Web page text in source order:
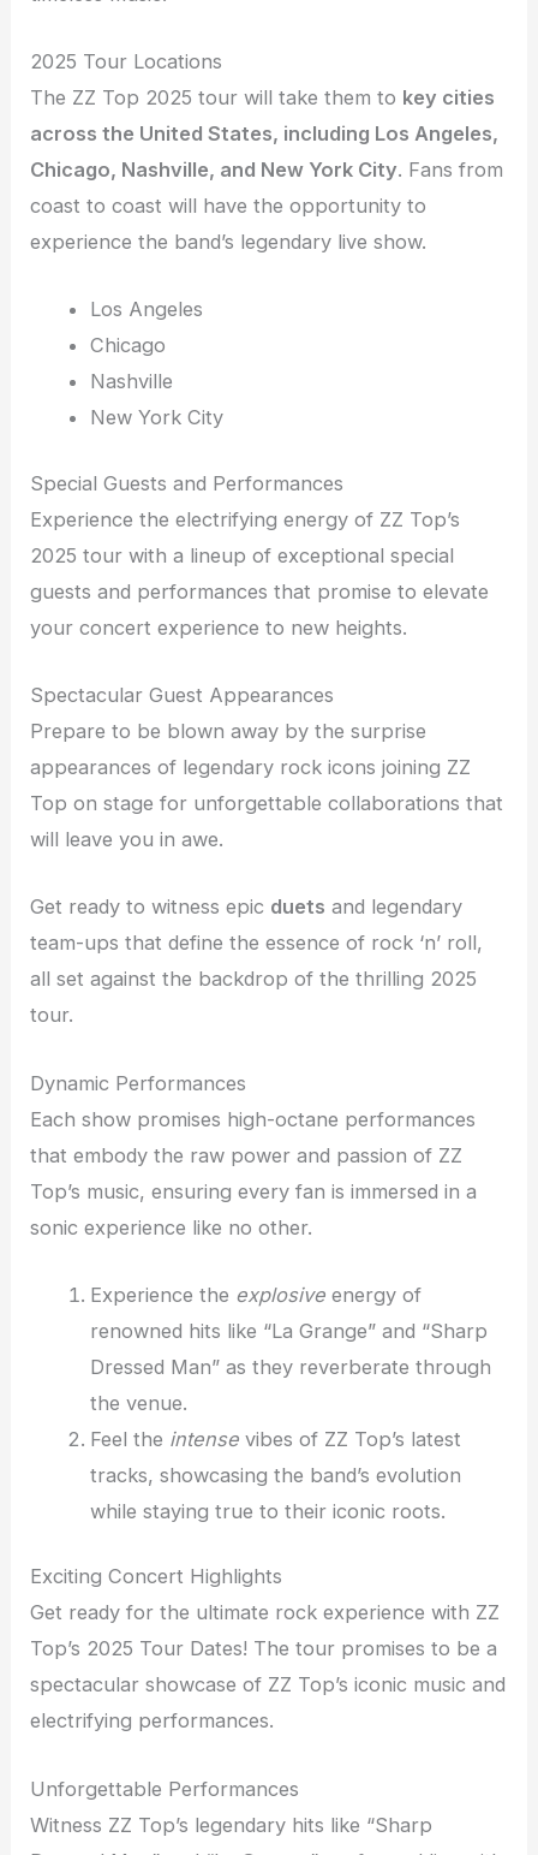
2025 Tour Locations
The ZZ Top 2025 tour will take them to key cities
across the United States, including Los Angeles,
Chicago, Nashville, and New York City. Fans from
coast to coast will have the opportunity to
experience the band’s legendary live show.
Los Angeles
Chicago
Nashville
New York City
Special Guests and Performances
Experience the electrifying energy of ZZ Top’s
2025 tour with a lineup of exceptional special
guests and performances that promise to elevate
your concert experience to new heights.
Spectacular Guest Appearances
Prepare to be blown away by the surprise
appearances of legendary rock icons joining ZZ
Top on stage for unforgettable collaborations that
will leave you in awe.
Get ready to witness epic duets and legendary
team-ups that define the essence of rock ‘n’ roll,
all set against the backdrop of the thrilling 2025
tour.
Dynamic Performances
Each show promises high-octane performances
that embody the raw power and passion of ZZ
Top’s music, ensuring every fan is immersed in a
sonic experience like no other.
Experience the explosiveenergy of
renowned hits like “La Grange” and “Sharp
Dressed Man” as they reverberate through
the venue.
Feel the intensevibes of ZZ Top’s latest
tracks, showcasing the band’s evolution
while staying true to their iconic roots.
Exciting Concert Highlights
Get ready for the ultimate rock experience with ZZ
Top’s 2025 Tour Dates! The tour promises to be a
spectacular showcase of ZZ Top’s iconic music and
electrifying performances.
Unforgettable Performances
Witness ZZ Top’s legendary hits like “Sharp